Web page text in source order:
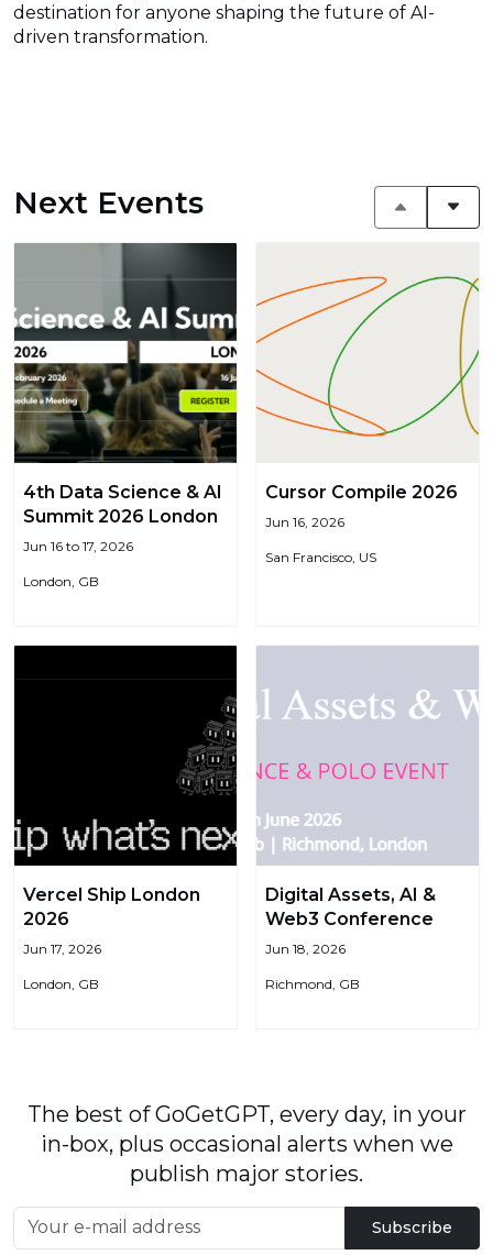
destination for anyone shaping the future of AI-
driven transformation.
Next Events
4th Data Science & AI
Summit 2026 London
Jun 16 to 17, 2026
London, GB
Cursor Compile 2026
Jun 16, 2026
San Francisco, US
Vercel Ship London
2026
Jun 17, 2026
London, GB
Digital Assets, AI &
Web3 Conference
Jun 18, 2026
Richmond, GB
The best of GoGetGPT, every day, in your
in-box, plus occasional alerts when we
publish major stories.
Subscribe